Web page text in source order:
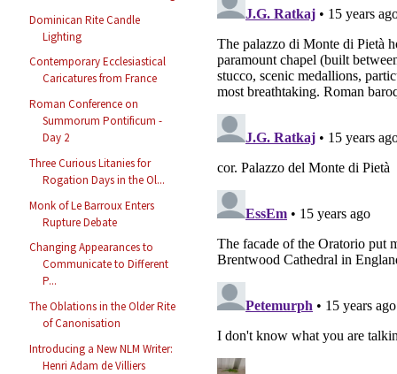
Dominican Rite Candle
Lighting
Contemporary Ecclesiastical
Caricatures from France
Roman Conference on
Summorum Pontificum -
Day 2
Three Curious Litanies for
Rogation Days in the Ol...
Monk of Le Barroux Enters
Rupture Debate
Changing Appearances to
Communicate to Different
P...
The Oblations in the Older Rite
of Canonisation
Introducing a New NLM Writer:
Henri Adam de Villiers